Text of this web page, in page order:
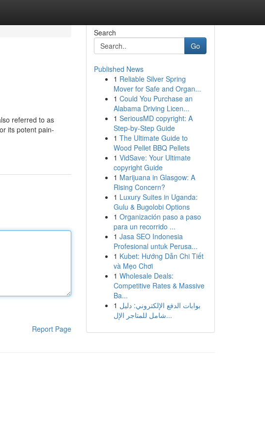
referred to as
its potent pain-
Report Page
Search
Go
Published News
1 Reliable Silver Spring
Mover for Safe and Organ...
1 Could You Purchase an
Alabama Driving Licen...
1 SeriousMD copyright: A
Step-by-Step Guide
1 The Ultimate Guide to
Wood Pellet BBQ Pellets
1 VidSave: Your Ultimate
copyright Guide
1 Marijuana in Glasgow: A
Rising Concern?
1 Luxury Suites in Uganda:
Gulu & Bugolobi Options
1 Organización paso a paso
para un recorrido ...
1 Jasa SEO Indonesia
Profesional untuk Perusa...
1 Kubet: Hướng Dẫn Chi Tiết
và Mẹo Chơi
1 Wholesale Deals:
Competitive Rates & Massive
Ba...
1 بوابات الدفع الإلكتروني: دليل
شامل للمتاجر الإل...